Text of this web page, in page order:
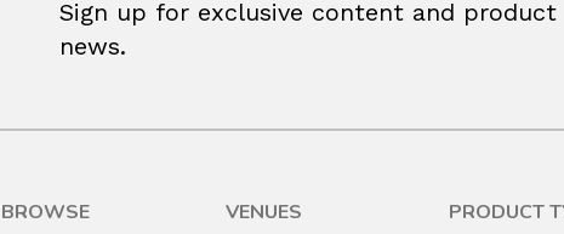
Sign up for exclusive content and product
news.
BROWSE VENUES PRODUCT